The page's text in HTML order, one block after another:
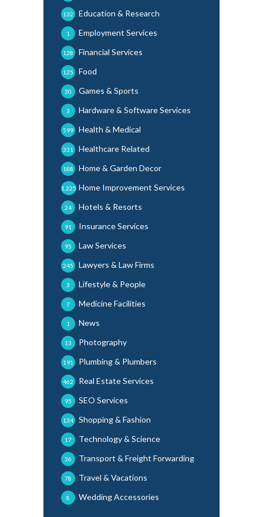
Education & Research
132
Employment Services
1
Financial Services
128
Food
125
Games & Sports
30
Hardware & Software Services
3
Health & Medical
599
Healthcare Related
331
Home & Garden Decor
188
Home Improvement Services
1,225
Hotels & Resorts
24
Insurance Services
91
Law Services
95
Lawyers & Law Firms
245
Lifestyle & People
3
Medicine Facilities
7
News
1
Photography
13
Plumbing & Plumbers
191
Real Estate Services
462
SEO Services
95
Shopping & Fashion
134
Technology & Science
17
Transport & Freight Forwarding
36
Travel & Vacations
78
Wedding Accessories
8